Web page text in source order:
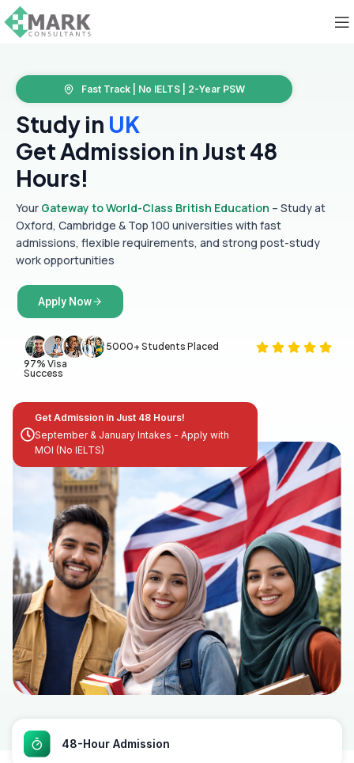
Fast Track | No IELTS | 2-Year PSW
Study in UK
Get Admission in Just 48
Hours!
Your Gateway to World-Class British Education – Study at
Oxford, Cambridge & Top 100 universities with fast
admissions, flexible requirements, and strong post-study
work opportunities
Apply Now
5000+ Students Placed
97% Visa
Success
Get Admission in Just 48 Hours!
September & January Intakes - Apply with
MOI (No IELTS)
48-Hour Admission